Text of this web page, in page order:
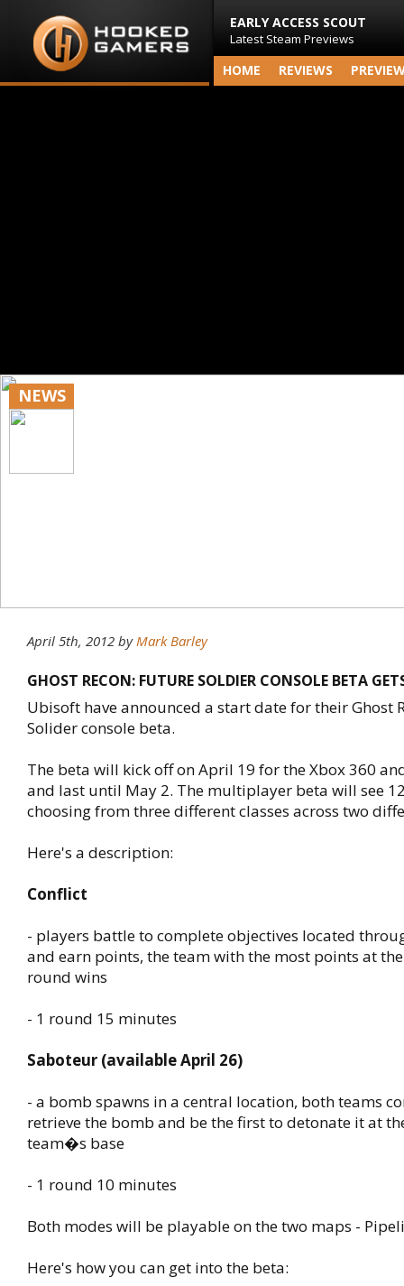
EARLY ACCESS SCOUT
Latest Steam Previews
HOME REVIEWS
NEWS
April 5th, 2012 byMark Barley
GHOST RECON: FUTURE SOLDIER CONSOLE BETA
Ubisoft have announced a start date for their Ghost
Solider console beta.
The beta will kick off on April 19 for the Xbox 360
and last until May 2. The multiplayer beta will see
choosing from three different classes across two
Here's a description:
Conflict
- players battle to complete objectives located
and earn points, the team with the most points at
round wins
- 1 round 15 minutes
Saboteur (available April 26)
- a bomb spawns in a central location, both teams
retrieve the bomb and be the first to detonate it at
team�s base
- 1 round 10 minutes
Both modes will be playable on the two maps -
Here's how you can get into the beta: